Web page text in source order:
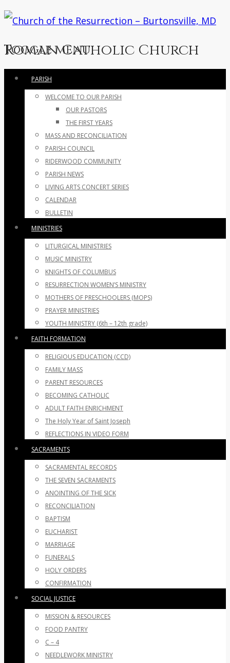
Roman Catholic Church
Toggle menu
Skip
content
PARISH
WELCOME TO OUR PARISH
OUR PASTORS
THE FIRST YEARS
MASS AND RECONCILIATION
PARISH COUNCIL
RIDERWOOD COMMUNITY
PARISH NEWS
LIVING ARTS CONCERT SERIES
CALENDAR
BULLETIN
MINISTRIES
LITURGICAL MINISTRIES
MUSIC MINISTRY
KNIGHTS OF COLUMBUS
RESURRECTION WOMEN’S MINISTRY
MOTHERS OF PRESCHOOLERS (MOPS)
PRAYER MINISTRIES
YOUTH MINISTRY (6th – 12th grade)
FAITH FORMATION
RELIGIOUS EDUCATION (CCD)
FAMILY MASS
PARENT RESOURCES
BECOMING CATHOLIC
ADULT FAITH ENRICHMENT
The Holy Year of Saint Joseph
REFLECTIONS IN VIDEO FORM
SACRAMENTS
SACRAMENTAL RECORDS
THE SEVEN SACRAMENTS
ANOINTING OF THE SICK
RECONCILIATION
BAPTISM
EUCHARIST
MARRIAGE
FUNERALS
HOLY ORDERS
CONFIRMATION
SOCIAL JUSTICE
MISSION & RESOURCES
FOOD PANTRY
C – 4
NEEDLEWORK MINISTRY